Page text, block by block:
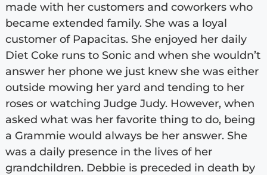
made with her customers and coworkers who
became extended family. She was a loyal
customer of Papacitas. She enjoyed her daily
Diet Coke runs to Sonic and when she wouldn’t
answer her phone we just knew she was either
outside mowing her yard and tending to her
roses or watching Judge Judy. However, when
asked what was her favorite thing to do, being
a Grammie would always be her answer. She
was a daily presence in the lives of her
grandchildren. Debbie is preceded in death by